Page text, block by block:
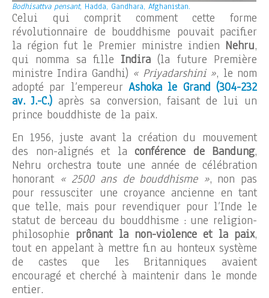
Bodhisattva pensant, Hadda, Gandhara, Afghanistan.
Celui qui comprit comment cette forme
révolutionnaire de bouddhisme pouvait pacifier
la région fut le Premier ministre indien Nehru,
qui nomma sa fille Indira (la future Première
ministre Indira Gandhi) « Priyadarshini », le nom
adopté par l’empereur Ashoka le Grand (304-232
av. J.-C.) après sa conversion, faisant de lui un
prince bouddhiste de la paix.
En 1956, juste avant la création du mouvement
des non-alignés et la conférence de Bandung,
Nehru orchestra toute une année de célébration
honorant « 2500 ans de bouddhisme », non pas
pour ressusciter une croyance ancienne en tant
que telle, mais pour revendiquer pour l’Inde le
statut de berceau du bouddhisme : une religion-
philosophie prônant la non-violence et la paix,
tout en appelant à mettre fin au honteux système
de castes que les Britanniques avaient
encouragé et cherché à maintenir dans le monde
entier.